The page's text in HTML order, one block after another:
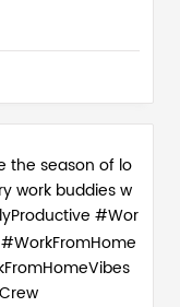
the season of lo
work buddies w
#Wor